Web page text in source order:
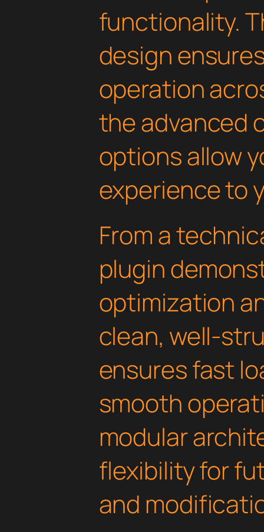
functionality.
design
operation
the advanced
options allow
experience to
From a
plugin
optimization
clean, well-
ensures fast
smooth
modular
flexibility for
and